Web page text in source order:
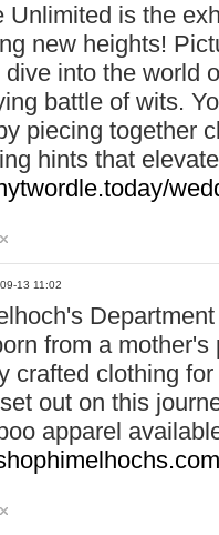
Unlimited is the
new heights!
dive into the world
battle of wits.
piecing together
hints that
13 11:02
from a
crafted clothing
out on this
apparel